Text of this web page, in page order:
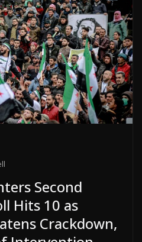
Second
Hits 10 as
Crackdown,